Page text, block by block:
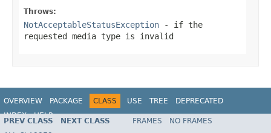
Throws:
NotAcceptableStatusException - if the
requested media type is invalid
OVERVIEW PACKAGE CLASS USE TREE
DEPRECATED
INDEX
HELP
Spring Framework
PREV CLASS NEXT CLASS FRAMES
NO FRAMES